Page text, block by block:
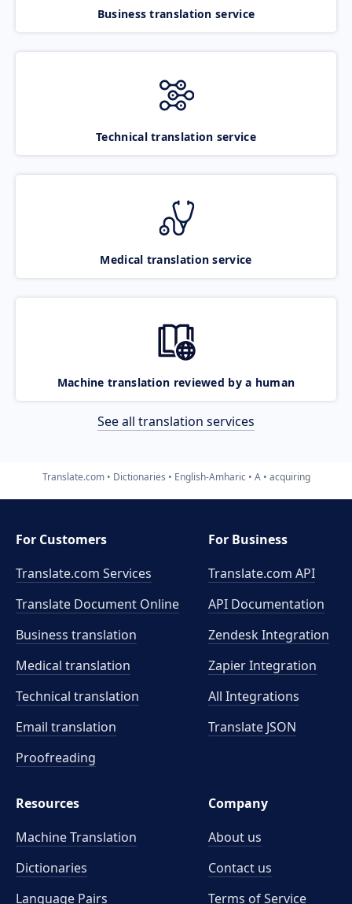
Business translation service
Technical translation service
Medical translation service
Machine translation reviewed by a human
See all translation services
Translate.com Dictionaries English-Amharic A acquiring
For Customers
Translate.com Services
Translate Document Online
Business translation
Medical translation
Technical translation
Email translation
Proofreading
For Business
Translate.com API
API Documentation
Zendesk Integration
Zapier Integration
All Integrations
Translate JSON
Resources
Machine Translation
Dictionaries
Language Pairs
Company
About us
Contact us
Terms of Service